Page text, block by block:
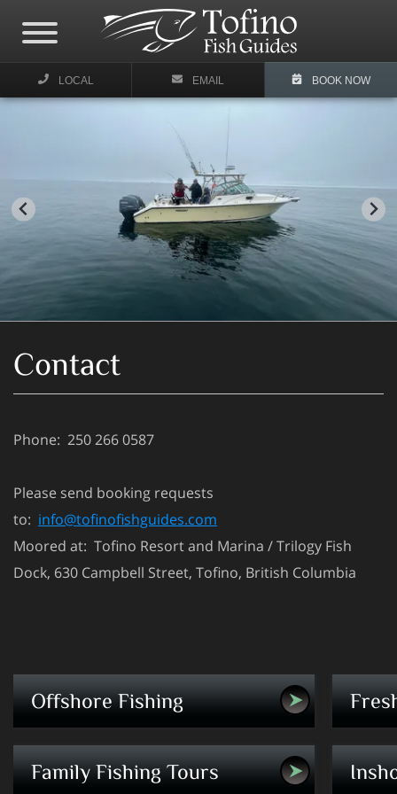
LOCAL EMAIL BOOK NOW
Contact
Phone: 250 266 0587
Please send booking requests
to: info@tofinofishguides.com
Moored at: Tofino Resort and Marina / Trilogy Fish
Dock, 630 Campbell Street, Tofino, British Columbia
Offshore Fishing
Premium saltwater charters - fish for salmon
and halibut
Family Fishing Tours
your family out on the water.
console